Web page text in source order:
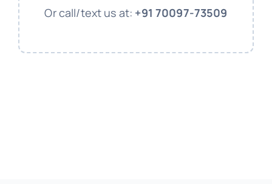
Or call/text us at: +91 70097-73509